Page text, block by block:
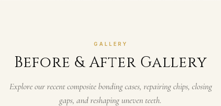
GALLERY
Before & After Gallery
Explore our recent composite bonding cases, repairing chips, closing
gaps, and reshaping uneven teeth.